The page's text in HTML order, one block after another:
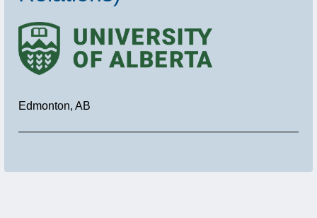
Location
Edmonton, AB